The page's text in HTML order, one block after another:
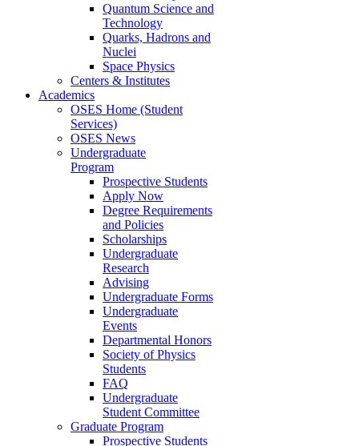
Quantum Science and
Technology
Quarks, Hadrons and
Nuclei
Space Physics
Centers & Institutes
Academics
OSES Home (Student
Services)
OSES News
Undergraduate
Program
Prospective Students
Apply Now
Degree Requirements
and Policies
Scholarships
Undergraduate
Research
Advising
Undergraduate Forms
Undergraduate
Events
Departmental Honors
Society of Physics
Students
FAQ
Undergraduate
Student Committee
Graduate Program
Prospective Students